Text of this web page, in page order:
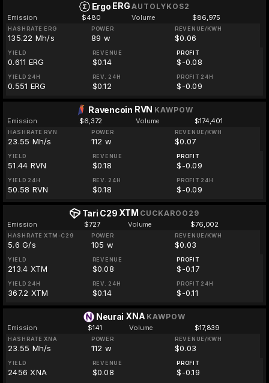
Ergo ERGAUTOLYKOS2
Emission $480 Volume $86,975
HASHRATE ERG
135.22 Mh/s
POWER
89 w
REVENUE/KWH
$0.06
YIELD
0.611 ERG
REVENUE
$0.14
PROFIT
$-0.08
YIELD 24H
0.551 ERG
REV. 24H
$0.12
PROFIT 24H
$-0.09
Ravencoin RVN KAWPOW
Emission $6,372 Volume $174,401
HASHRATE RVN
23.55 Mh/s
POWER
112 w
REVENUE/KWH
$0.07
YIELD
51.44 RVN
REVENUE
$0.18
PROFIT
$-0.09
YIELD 24H
50.58 RVN
REV. 24H
$0.18
PROFIT 24H
$-0.09
Tari C29 XTM CUCKAROO29
Emission $727 Volume $76,002
HASHRATE XTM-C29
5.6 G/s
POWER
105 w
REVENUE/KWH
$0.03
YIELD
213.4 XTM
REVENUE
$0.08
PROFIT
$-0.17
YIELD 24H
367.2 XTM
REV. 24H
$0.14
PROFIT 24H
$-0.11
Neurai XNA KAWPOW
Emission $141 Volume $17,839
HASHRATE XNA
23.55 Mh/s
POWER
112 w
REVENUE/KWH
$0.03
YIELD
2456 XNA
REVENUE
$0.08
PROFIT
$-0.19